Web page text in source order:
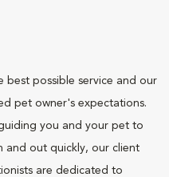
best possible service and our
pet owner's expectations.
you and your pet to
and out quickly, our client
are dedicated to